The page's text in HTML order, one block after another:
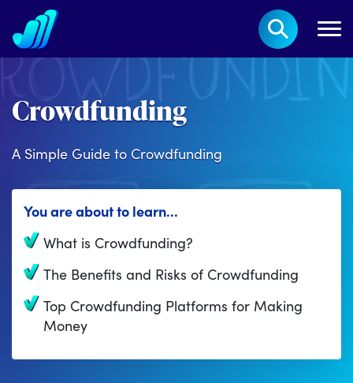
Crowdfunding
A Simple Guide to Crowdfunding
You are about to learn...
What is Crowdfunding?
The Benefits and Risks of Crowdfunding
Top Crowdfunding Platforms for Making
Money